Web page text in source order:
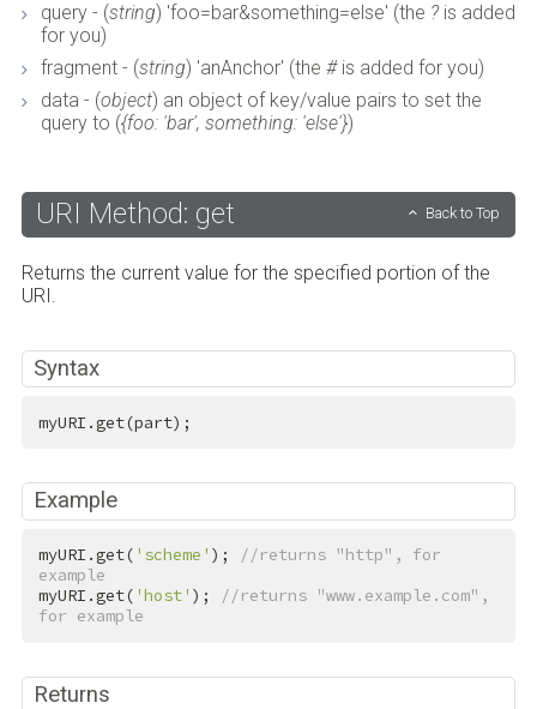
query - (string) 'foo=bar&something=else' (the ?is added
for you)
fragment - (string) 'anAnchor' (the #is added for you)
data - (object) an object of key/value pairs to set the
query to ({foo: 'bar', something: 'else'})
URI Method: get Back to Top
Returns the current value for the specified portion of the
URI.
Syntax
myURI.get(part);
Example
myURI.get( 'scheme' );
//returns "http", for
example
myURI.get( 'host' );
//returns "www.example.com",
for example
Returns